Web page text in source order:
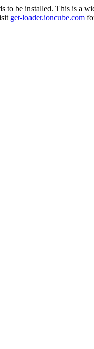
to be installed. This is a
get-loader.ioncube.com